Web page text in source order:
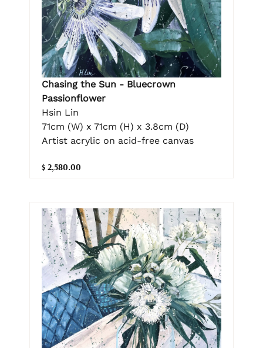
Chasing the Sun - Bluecrown
Passionflower
Hsin Lin
71cm (W) x 71cm (H) x 3.8cm (D)
Artist acrylic on acid-free canvas
$ 2,580.00